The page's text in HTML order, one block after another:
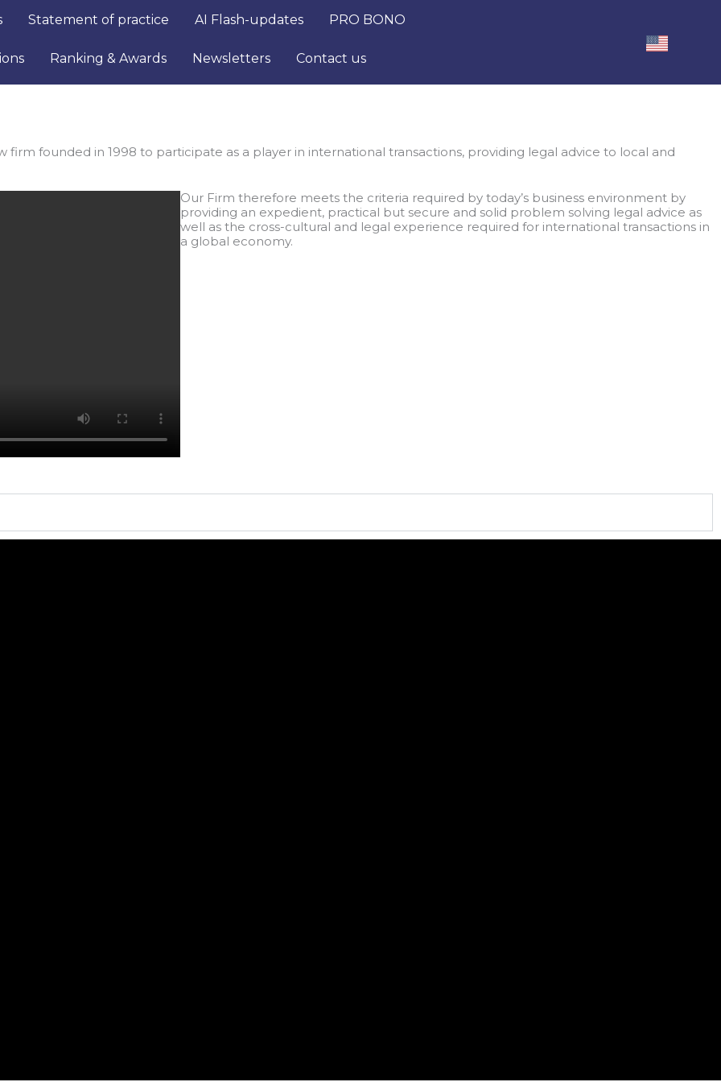
Statement of practice AI Flash-updates PRO BONO
Ranking & Awards Newsletters Contact us
firm founded in 1998 to participate as a player in international transactions, providing legal advice to local and
Our Firm therefore meets the criteria required by today’s business environment by
providing an expedient, practical but secure and solid problem solving legal advice as
well as the cross-cultural and legal experience required for international transactions in
a global economy.